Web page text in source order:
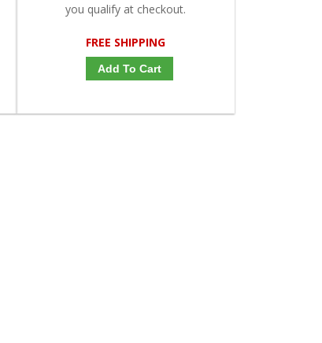
you qualify at checkout.
FREE SHIPPING
Add To Cart